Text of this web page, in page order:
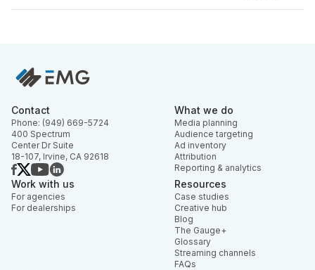
Contact
Phone: (949) 669-5724
400 Spectrum
Center Dr Suite
18-107, Irvine, CA 92618
What we do
Media planning
Audience targeting
Ad inventory
Attribution
Reporting & analytics
Work with us
For agencies
For dealerships
Resources
Case studies
Creative hub
Blog
The Gauge+
Glossary
Streaming channels
FAQs